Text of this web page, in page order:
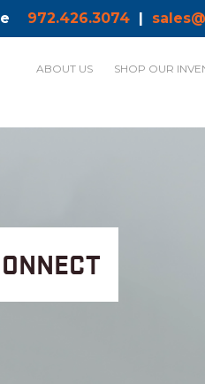
972.426.3074|
ABOUT US SHOP OUR